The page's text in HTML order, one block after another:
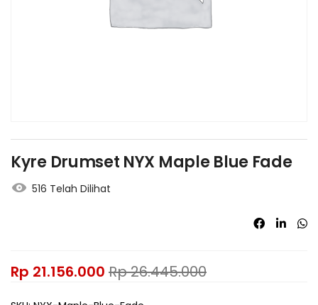
Lupa Password Anda?
Kyre Drumset NYX Maple Blue Fade
516 Telah Dilihat
Rp 21.156.000 Rp26.445.000